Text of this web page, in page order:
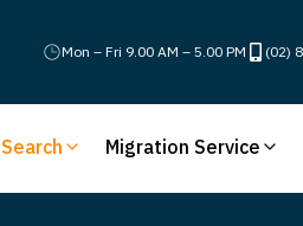
Mon – Fri 9.00 AM – 5.00 PM (02)
Migration Service